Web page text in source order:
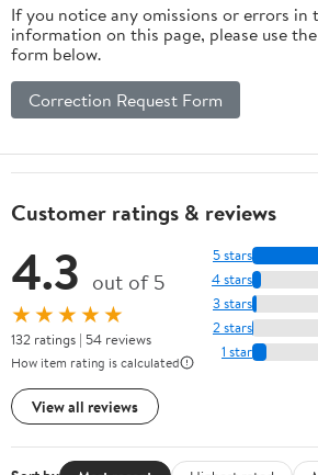
If you notice any omissions or errors in
information on this page, please use
form below.
Correction Request Form
Customer ratings & reviews
4.3 out of 5
★★★★★
132 ratings | 54 reviews
How item rating is calculated
View all reviews
5 stars
4 stars
3 stars
2 stars
1 star